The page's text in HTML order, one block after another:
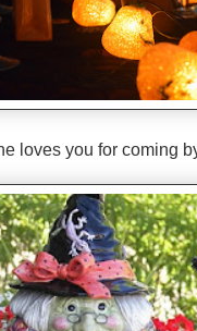
loves you for coming